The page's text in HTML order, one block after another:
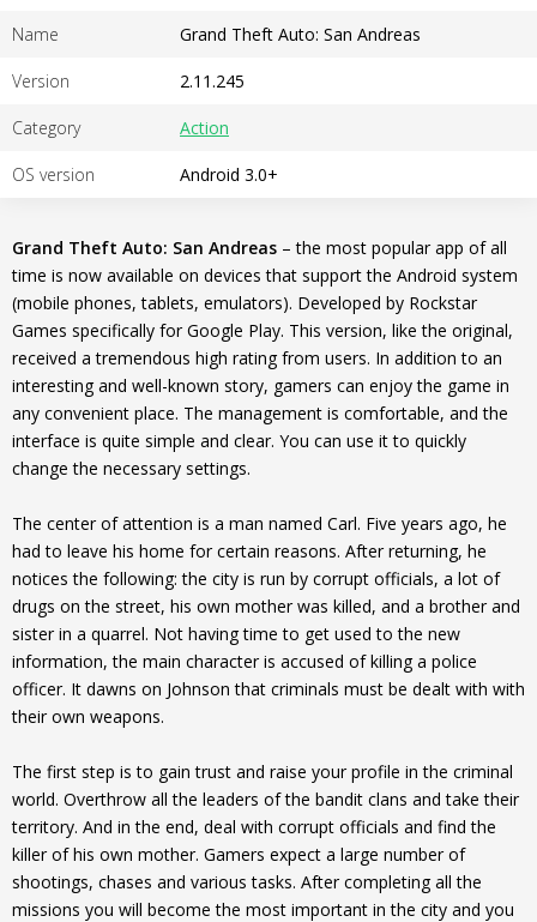
Name Grand Theft Auto: San Andreas
Version 2.11.245
Category Action
OS version Android 3.0+
Grand Theft Auto: San Andreas – the most popular app of all
time is now available on devices that support the Android system
(mobile phones, tablets, emulators). Developed by Rockstar
Games specifically for Google Play. This version, like the original,
received a tremendous high rating from users. In addition to an
interesting and well-known story, gamers can enjoy the game in
any convenient place. The management is comfortable, and the
interface is quite simple and clear. You can use it to quickly
change the necessary settings.
The center of attention is a man named Carl. Five years ago, he
had to leave his home for certain reasons. After returning, he
notices the following: the city is run by corrupt officials, a lot of
drugs on the street, his own mother was killed, and a brother and
sister in a quarrel. Not having time to get used to the new
information, the main character is accused of killing a police
officer. It dawns on Johnson that criminals must be dealt with with
their own weapons.
The first step is to gain trust and raise your profile in the criminal
world. Overthrow all the leaders of the bandit clans and take their
territory. And in the end, deal with corrupt officials and find the
killer of his own mother. Gamers expect a large number of
shootings, chases and various tasks. After completing all the
missions you will become the most important in the city and you